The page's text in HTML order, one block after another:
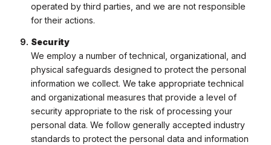
operated by third parties, and we are not responsible
for their actions.
Security
We employ a number of technical, organizational, and
physical safeguards designed to protect the personal
information we collect. We take appropriate technical
and organizational measures that provide a level of
security appropriate to the risk of processing your
personal data. We follow generally accepted industry
standards to protect the personal data and information